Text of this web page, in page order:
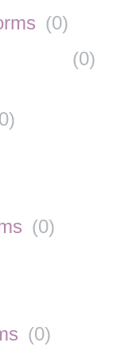
(0)
(0)
0)
(0)
(0)